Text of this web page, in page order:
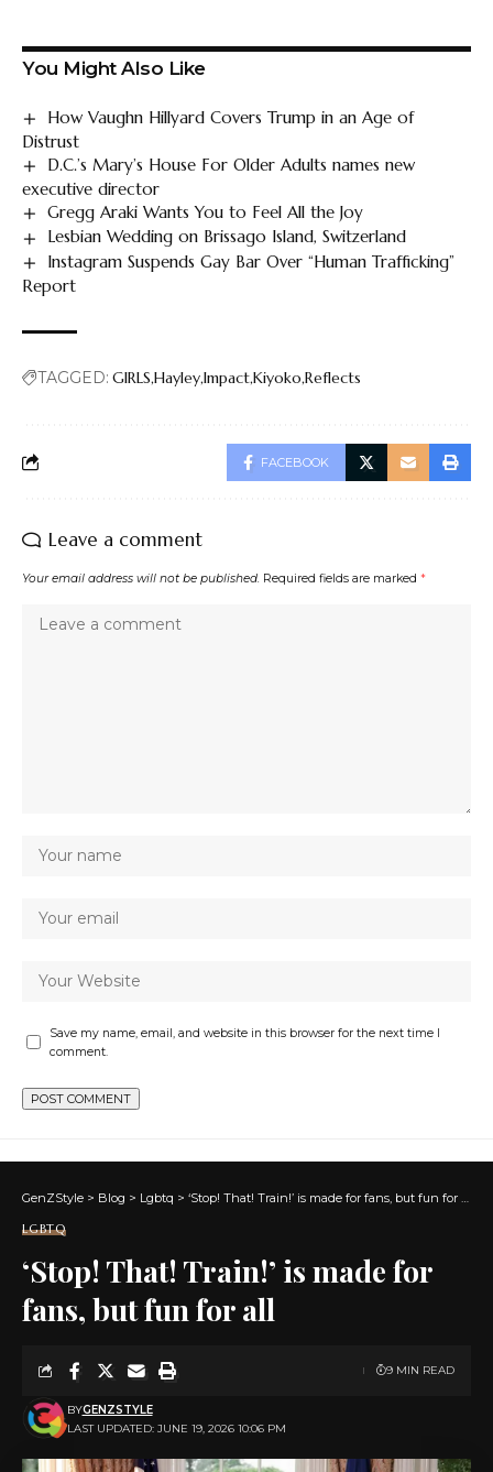
You Might Also Like
How Vaughn Hillyard Covers Trump in an Age of
Distrust
D.C.’s Mary’s House For Older Adults names new
executive director
Gregg Araki Wants You to Feel All the Joy
Lesbian Wedding on Brissago Island, Switzerland
Instagram Suspends Gay Bar Over “Human Trafficking”
Report
TAGGED: GIRLS HayleyImpactKiyoko Reflects
FACEBOOK
Leave a comment
Your email address will not be published. Required fields are marked *
Save my name, email, and website in this browser for the next time I
comment.
GenZStyle > Blog > Lgbtq > ‘Stop! That! Train!’ is made for fans, but fun for all
LGBTQ
‘Stop! That! Train!’ is made for
fans, but fun for all
LAST UPDATED: JUNE 19, 2026 10:06 PM
BYGENZSTYLE
9 MIN READ